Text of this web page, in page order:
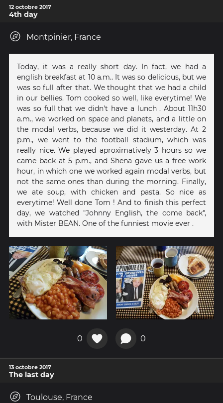
12 octobre 2017
4th day
Montpinier, France
Today, it was a really short day. In fact, we had a
english breakfast at 10 a.m.. It was so delicious, but we
was so full after that. We thought that we had a child
in our bellies. Tom cooked so well, like everytime! We
was so full that we didn't have a lunch . About 11h30
a.m., we worked on space and planets, and a little on
the modal verbs, because we did it westerday. At 2
p.m., we went to the football stadium, which was
really nice. We played aproximatively 3 hours so we
came back at 5 p.m., and Shena gave us a free work
hour, in which one we worked again modal verbs, but
not the same ones than during the morning. Finally,
we ate soup, with chicken and pasta. So nice as
everytime! Well done Tom ! And to finish this perfect
day, we watched "Johnny English, the come back",
with Mister BEAN. One of the funniest movie ever .
0 0
13 octobre 2017
The last day
Toulouse, France